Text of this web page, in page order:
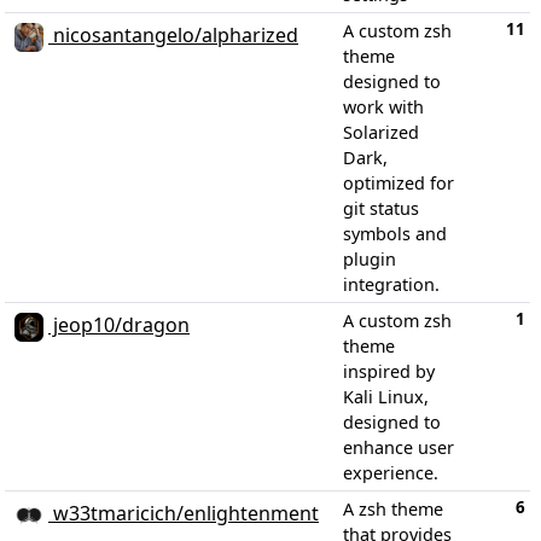
nicosantangelo/alpharized
A custom zsh
theme
designed to
work with
Solarized
Dark,
optimized for
git status
symbols and
plugin
integration.
11
jeop10/dragon
A custom zsh
theme
inspired by
Kali Linux,
designed to
enhance user
experience.
1
w33tmaricich/enlightenment
A zsh theme
that provides
6